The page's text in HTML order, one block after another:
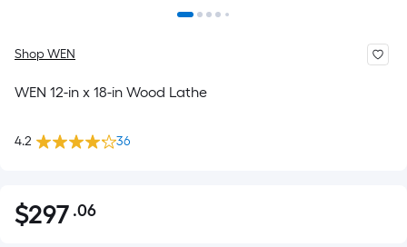
Shop WEN
WEN 12-in x 18-in Wood Lathe
4.2 36
$297.06
$297 .06Per